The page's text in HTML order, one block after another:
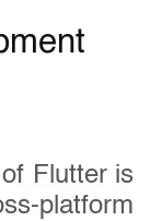
Flutter is